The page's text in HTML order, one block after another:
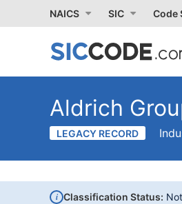
NAICS SIC Code
Aldrich
LEGACY RECORD
i Classification Status: